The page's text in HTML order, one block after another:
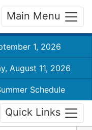
Main Menu
1, 2026
August 11, 2026
Schedule
Quick Links